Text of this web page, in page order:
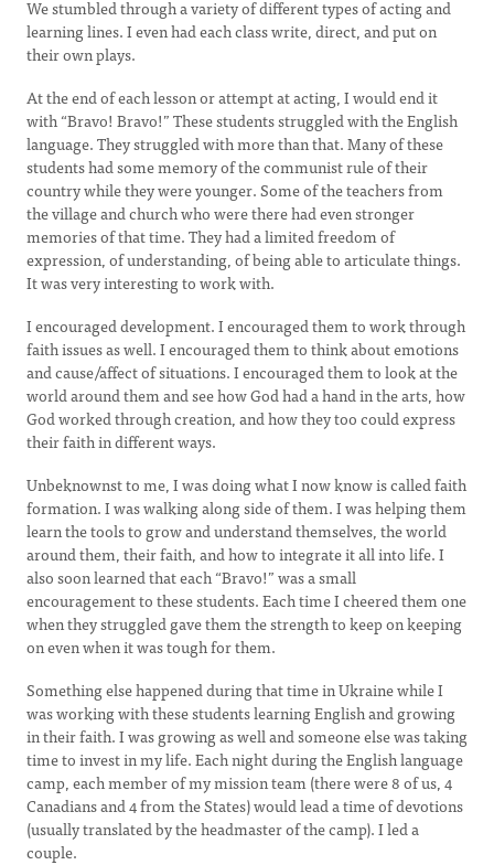
We stumbled through a variety of different types of acting and
learning lines. I even had each class write, direct, and put on
their own plays.
At the end of each lesson or attempt at acting, I would end it
with “Bravo! Bravo!” These students struggled with the English
language. They struggled with more than that. Many of these
students had some memory of the communist rule of their
country while they were younger. Some of the teachers from
the village and church who were there had even stronger
memories of that time. They had a limited freedom of
expression, of understanding, of being able to articulate things.
It was very interesting to work with.
I encouraged development. I encouraged them to work through
faith issues as well. I encouraged them to think about emotions
and cause/affect of situations. I encouraged them to look at the
world around them and see how God had a hand in the arts, how
God worked through creation, and how they too could express
their faith in different ways.
Unbeknownst to me, I was doing what I now know is called faith
formation. I was walking along side of them. I was helping them
learn the tools to grow and understand themselves, the world
around them, their faith, and how to integrate it all into life. I
also soon learned that each “Bravo!” was a small
encouragement to these students. Each time I cheered them one
when they struggled gave them the strength to keep on keeping
on even when it was tough for them.
Something else happened during that time in Ukraine while I
was working with these students learning English and growing
in their faith. I was growing as well and someone else was taking
time to invest in my life. Each night during the English language
camp, each member of my mission team (there were 8 of us, 4
Canadians and 4 from the States) would lead a time of devotions
(usually translated by the headmaster of the camp). I led a
couple.